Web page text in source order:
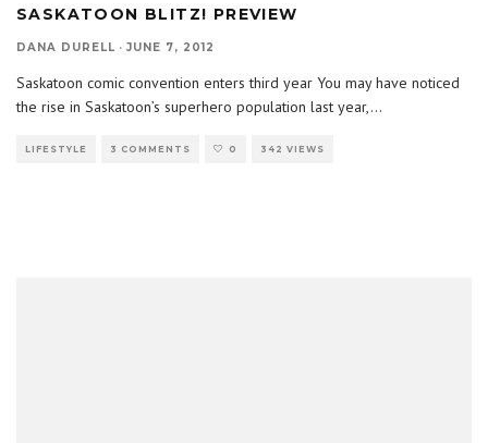
SASKATOON BLITZ! PREVIEW
DANA DURELL · JUNE 7, 2012
Saskatoon comic convention enters third year You may have noticed
the rise in Saskatoon’s superhero population last year,...
LIFESTYLE 3 COMMENTS 0 342 VIEWS